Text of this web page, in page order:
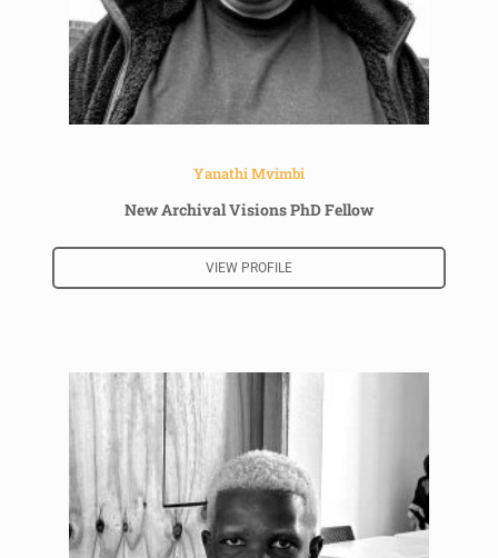
Yanathi Mvimbi
New Archival Visions PhD Fellow
VIEW PROFILE